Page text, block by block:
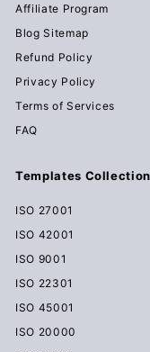
Affiliate Program
Blog Sitemap
Refund Policy
Privacy Policy
Terms of Services
FAQ
Templates Collection
ISO 27001
ISO 42001
ISO 9001
ISO 22301
ISO 45001
ISO 20000